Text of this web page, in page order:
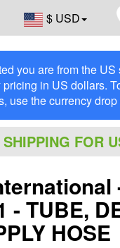
$ USD
you are from the US
in US dollars.
use the currency
FOR
- TUBE,
HOSE